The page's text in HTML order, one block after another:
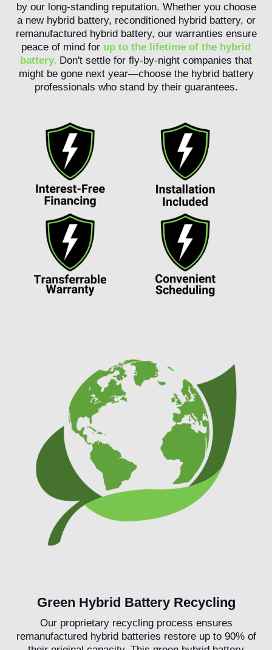
by our long-standing reputation. Whether you choose
a new hybrid battery, reconditioned hybrid battery, or
remanufactured hybrid battery, our warranties ensure
peace of mind for up to the lifetime of the hybrid
battery. Don't settle for fly-by-night companies that
might be gone next year—choose the hybrid battery
professionals who stand by their guarantees.
Green Hybrid Battery Recycling
Our proprietary recycling process ensures
remanufactured hybrid batteries restore up to 90% of